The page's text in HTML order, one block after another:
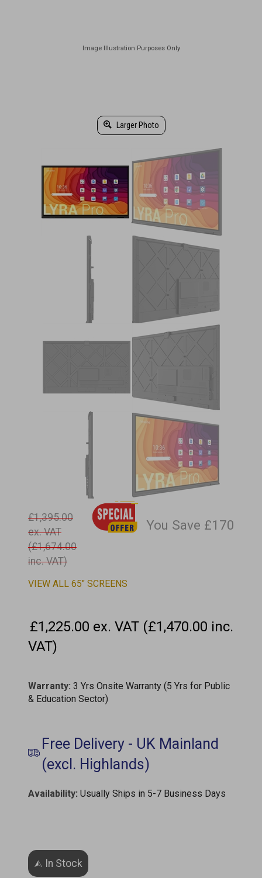
Larger Photo
You Save £170
£1,395.00
ex. VAT
(£1,674.00
inc. VAT)
VIEW ALL 65" SCREENS
£1,225.00 ex. VAT (£1,470.00 inc.
VAT)
Warranty: 3 Yrs Onsite Warranty (5 Yrs for Public
& Education Sector)
Availability: Usually Ships in 5-7 Business Days